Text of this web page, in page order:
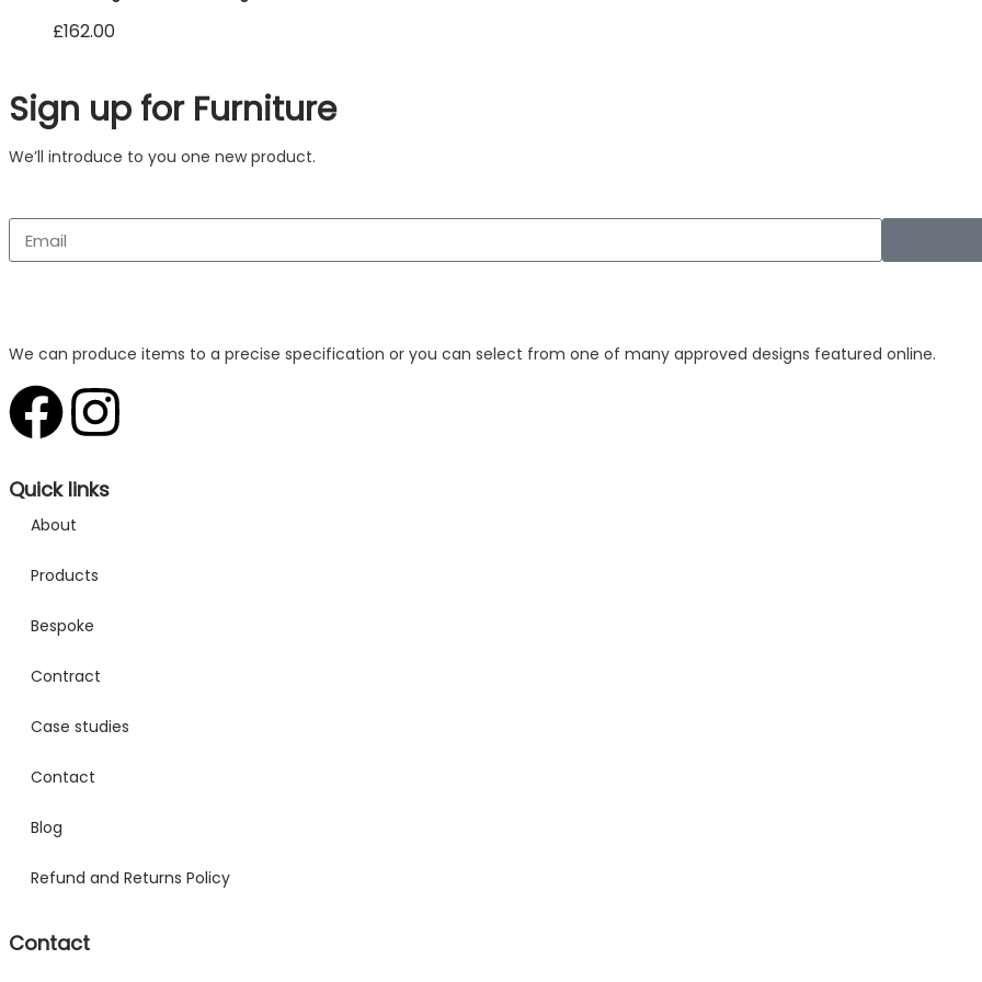
£162.00
Sign up for Furniture
We’ll introduce to you one new product.
We can produce items to a precise specification or you can select from one of many approved designs featured online.
Quick links
About
Products
Bespoke
Contract
Case studies
Contact
Blog
Refund and Returns Policy
Contact